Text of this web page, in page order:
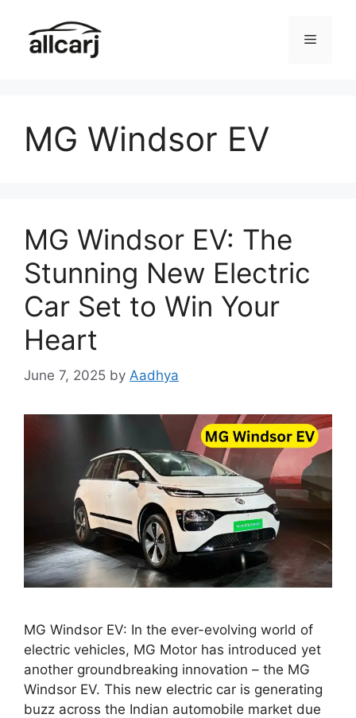
content
Menu
MG Windsor EV
MG Windsor EV: The
Stunning New Electric
Car Set to Win Your
Heart
June 7, 2025 by Aadhya
MG Windsor EV: In the ever-evolving world of
electric vehicles, MG Motor has introduced yet
another groundbreaking innovation – the MG
Windsor EV. This new electric car is generating
buzz across the Indian automobile market due